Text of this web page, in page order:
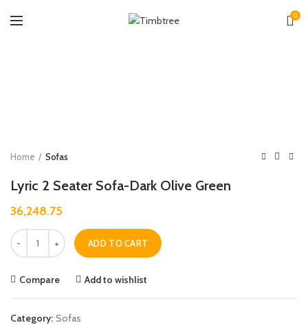
0
Home Sofas
Lyric 2 Seater Sofa-Dark Olive Green
36,248.75
Quantity
ADD TO CART
Compare Add to wishlist
Category: Sofas